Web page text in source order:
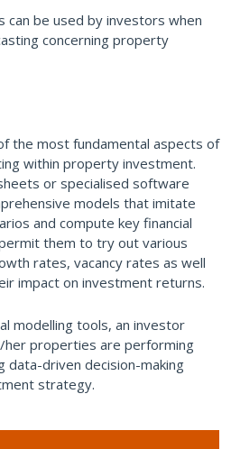
can be used by investors when
concerning property
the most fundamental aspects of
within property investment.
or specialised software
models that imitate
and compute key financial
them to try out various
rates, vacancy rates as well
impact on investment returns.
modelling tools, an investor
her properties are performing
data-driven decision-making
strategy.